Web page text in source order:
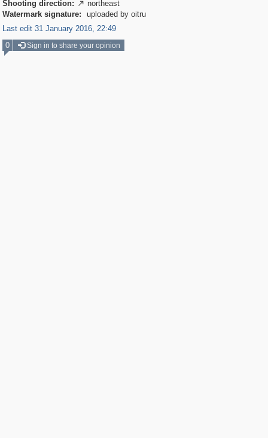
Shooting direction:  northeast
Watermark signature:
uploaded by oitru
Last edit 31 January 2016, 22:49
0
Sign in to share your opinion